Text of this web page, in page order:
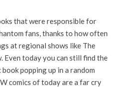
that were responsible for
fans, thanks to how often
at regional shows like The
Even today you can still find the
popping up in a random
comics of today are a far cry